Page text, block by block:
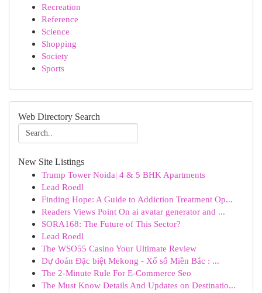
Recreation
Reference
Science
Shopping
Society
Sports
Web Directory Search
New Site Listings
Trump Tower Noida| 4 & 5 BHK Apartments
Lead Roedl
Finding Hope: A Guide to Addiction Treatment Op...
Readers Views Point On ai avatar generator and ...
SORA168: The Future of This Sector?
Lead Roedl
The WSO55 Casino Your Ultimate Review
Dự đoán Đặc biệt Mekong - Xổ số Miền Bắc : ...
The 2-Minute Rule For E-Commerce Seo
The Must Know Details And Updates on Destinatio...